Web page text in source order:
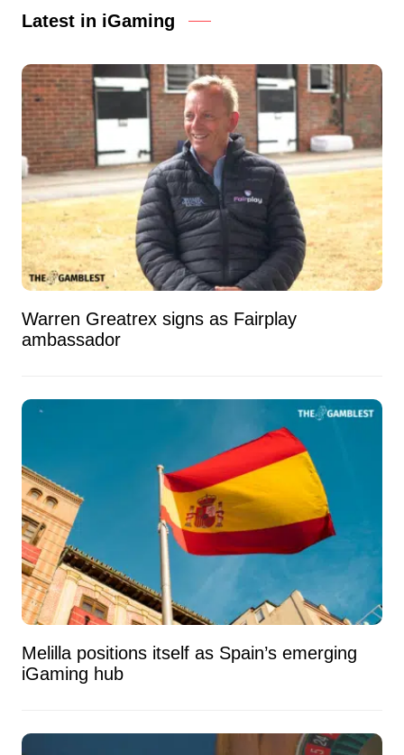
Latest in iGaming
Warren Greatrex signs as Fairplay
ambassador
Melilla positions itself as Spain’s emerging
iGaming hub